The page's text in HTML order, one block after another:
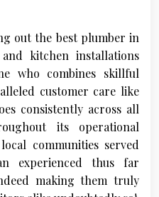
out the best plumber in
kitchen installations
who combines skillful
customer care like
consistently across all
its operational
communities served
experienced thus far
making them truly